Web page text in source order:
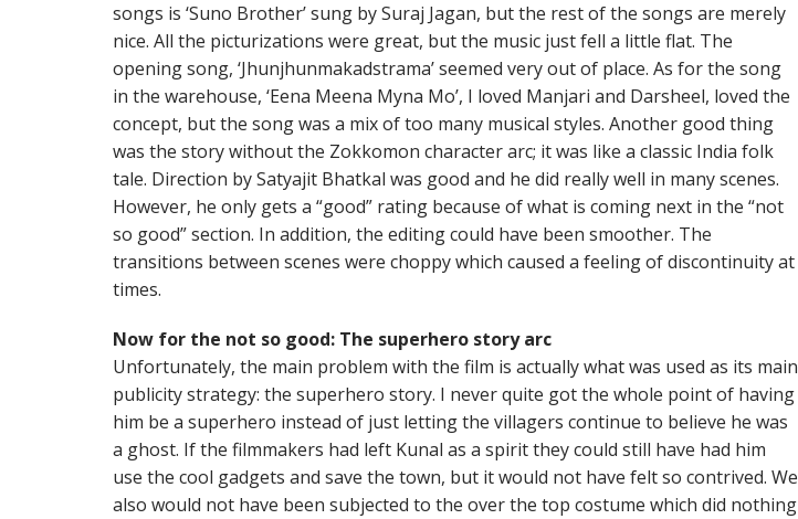
songs is ‘Suno Brother’ sung by Suraj Jagan, but the rest of the songs are merely
nice. All the picturizations were great, but the music just fell a little flat. The
opening song, ‘Jhunjhunmakadstrama’ seemed very out of place. As for the song
in the warehouse, ‘Eena Meena Myna Mo’, I loved Manjari and Darsheel, loved the
concept, but the song was a mix of too many musical styles. Another good thing
was the story without the Zokkomon character arc; it was like a classic India folk
tale. Direction by Satyajit Bhatkal was good and he did really well in many scenes.
However, he only gets a “good” rating because of what is coming next in the “not
so good” section. In addition, the editing could have been smoother. The
transitions between scenes were choppy which caused a feeling of discontinuity at
times.
Now for the not so good: The superhero story arc
Unfortunately, the main problem with the film is actually what was used as its main
publicity strategy: the superhero story. I never quite got the whole point of having
him be a superhero instead of just letting the villagers continue to believe he was
a ghost. If the filmmakers had left Kunal as a spirit they could still have had him
use the cool gadgets and save the town, but it would not have felt so contrived. We
also would not have been subjected to the over the top costume which did nothing